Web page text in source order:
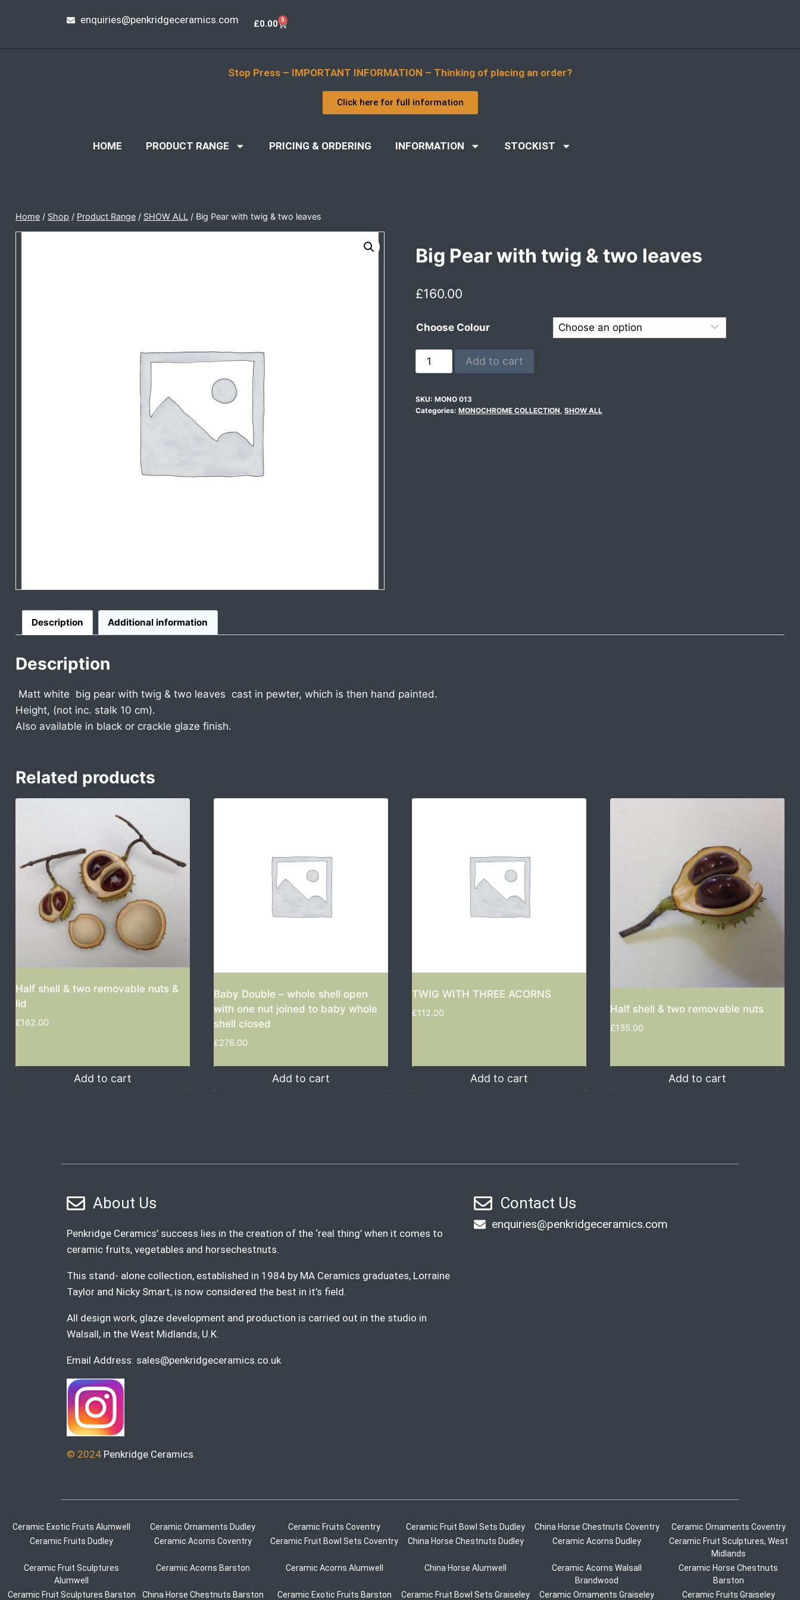
enquiries@penkridgeceramics.com £0.00 0
Stop Press – IMPORTANT INFORMATION – Thinking of placing an order?
Click here for full information
HOME PRODUCT RANGE PRICING & ORDERING INFORMATION STOCKIST
Home / Shop / Product Range / SHOW ALL / Big Pear with twig & two leaves
Big Pear with twig & two leaves
£160.00
Choose Colour
Add to cart
SKU: MONO 013
Categories: MONOCHROME COLLECTION, SHOW ALL
Description Additional information
Description
Matt white big pear with twig & two leaves cast in pewter, which is then hand painted.
Height, (not inc. stalk 10 cm).
Also available in black or crackle glaze finish.
Related products
Half shell & two removable nuts &
lid
£162.00
Add to cart
Baby Double – whole shell open
with one nut joined to baby whole
shell closed
£276.00
Add to cart
TWIG WITH THREE ACORNS
£112.00
Add to cart
Half shell & two removable nuts
£135.00
Add to cart
About Us
Penkridge Ceramics’ success lies in the creation of the ‘real thing’ when it comes to
ceramic fruits, vegetables and horsechestnuts.
This stand- alone collection, established in 1984 by MA Ceramics graduates, Lorraine
Taylor and Nicky Smart, is now considered the best in it’s field.
All design work, glaze development and production is carried out in the studio in
Walsall, in the West Midlands, U.K.
Email Address: sales@penkridgeceramics.co.uk
© 2024 Penkridge Ceramics.
Contact Us
enquiries@penkridgeceramics.com
Ceramic Exotic Fruits Alumwell Ceramic Ornaments Dudley Ceramic Fruits Coventry Ceramic Fruit Bowl Sets Dudley China Horse Chestnuts Coventry
Ceramic Ornaments Coventry
Ceramic Fruits Dudley
Ceramic Acorns Coventry Ceramic Fruit Bowl Sets Coventry China Horse Chestnuts Dudley Ceramic Acorns Dudley
Ceramic Fruit Sculptures, West
Midlands
Ceramic Fruit Sculptures
Alumwell
Ceramic Acorns Barston Ceramic Acorns Alumwell China Horse Alumwell
Ceramic Acorns Walsall
Brandwood
Ceramic Horse Chestnuts
Barston
Ceramic Fruit Sculptures Barston
China Horse Chestnuts Barston Ceramic Exotic Fruits Barston Ceramic Fruit Bowl Sets Graiseley Ceramic Ornaments Graiseley Ceramic Fruits Graiseley